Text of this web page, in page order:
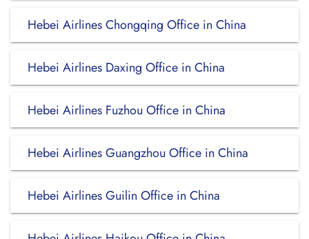
Hebei Airlines Chongqing Office in China
Hebei Airlines Daxing Office in China
Hebei Airlines Fuzhou Office in China
Hebei Airlines Guangzhou Office in China
Hebei Airlines Guilin Office in China